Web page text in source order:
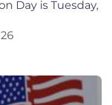
Day is Tuesday,